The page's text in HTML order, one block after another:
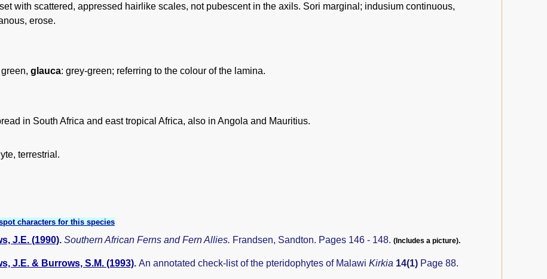
with scattered, appressed hairlike scales, not pubescent in the axils. Sori marginal; indusium continuous,
erose.
green, glauca: grey-green; referring to the colour of the lamina.
in South Africa and east tropical Africa, also in Angola and Mauritius.
terrestrial.
characters for this species
J.E. (1990). Southern African Ferns and Fern Allies. Frandsen, Sandton. Pages 146 - 148. (Includes a picture).
J.E. & Burrows, S.M. (1993). An annotated check-list of the pteridophytes of Malawi Kirkia 14(1) Page 88.